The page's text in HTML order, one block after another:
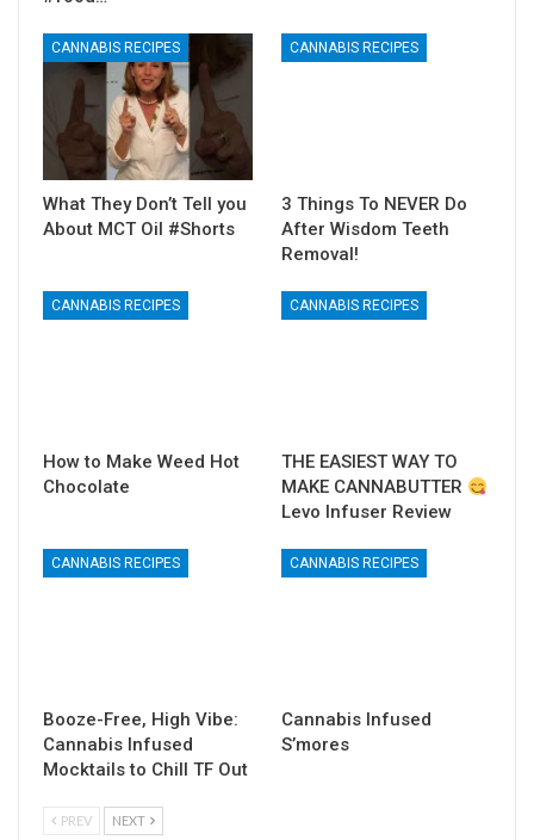
CANNABIS RECIPES
What They Don’t Tell you
About MCT Oil #Shorts
CANNABIS RECIPES
3 Things To NEVER Do
After Wisdom Teeth
Removal!
CANNABIS RECIPES
How to Make Weed Hot
Chocolate
CANNABIS RECIPES
THE EASIEST WAY TO
MAKE CANNABUTTER
Levo Infuser Review
CANNABIS RECIPES
Booze-Free, High Vibe:
Cannabis Infused
Mocktails to Chill TF Out
CANNABIS RECIPES
Cannabis Infused
S’mores
PREV NEXT